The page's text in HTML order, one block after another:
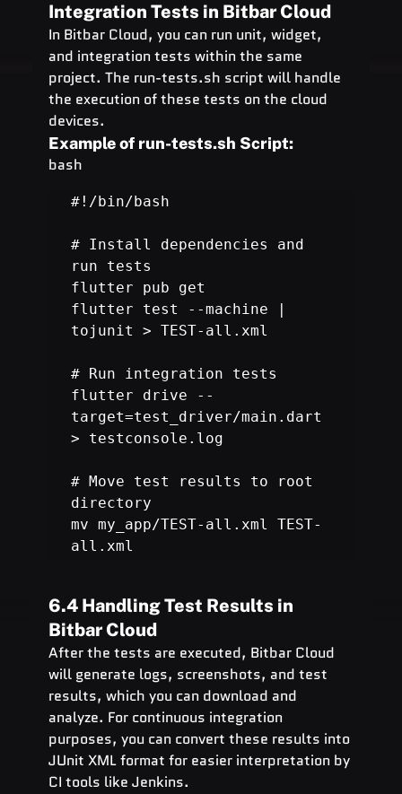
Integration Tests in Bitbar Cloud
In Bitbar Cloud, you can run unit, widget,
and integration tests within the same
project. The run-tests.sh script will handle
the execution of these tests on the cloud
devices.
Example of run-tests.sh Script:
bash
#!/bin/bash
# Install dependencies and
run tests
flutter pub get
flutter test --machine |
tojunit > TEST-all.xml
# Run integration tests
flutter drive --
target=test_driver/main.dart
> testconsole.log
# Move test results to root
directory
mv my_app/TEST-all.xml TEST-
all.xml
6.4 Handling Test Results in
Bitbar Cloud
After the tests are executed, Bitbar Cloud
will generate logs, screenshots, and test
results, which you can download and
analyze. For continuous integration
purposes, you can convert these results into
JUnit XML format for easier interpretation by
CI tools like Jenkins.